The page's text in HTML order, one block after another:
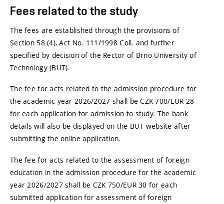
study
Fees related to the study
The fees are established through the provisions of
Section 58 (4), Act No. 111/1998 Coll. and further
specified by decision of the Rector of Brno University of
Technology (BUT).
The fee for acts related to the admission procedure for
the academic year 2026/2027 shall be CZK 700/EUR 28
for each application for admission to study. The bank
details will also be displayed on the BUT website after
submitting the online application.
The fee for acts related to the assessment of foreign
education in the admission procedure for the academic
year 2026/2027 shall be CZK 750/EUR 30 for each
submitted application for assessment of foreign